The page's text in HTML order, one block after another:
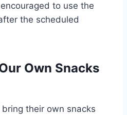
to use the
the scheduled
Own Snacks
their own snacks